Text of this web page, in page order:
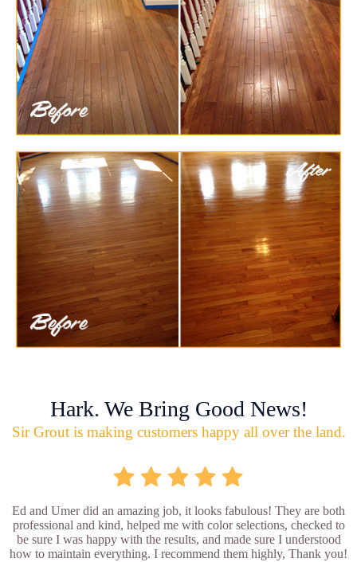
Hark. We Bring Good News!
Sir Grout is making customers happy all over the land.
Ed and Umer did an amazing job, it looks fabulous! They are both
professional and kind, helped me with color selections, checked to
be sure I was happy with the results, and made sure I understood
how to maintain everything. I recommend them highly, Thank you!